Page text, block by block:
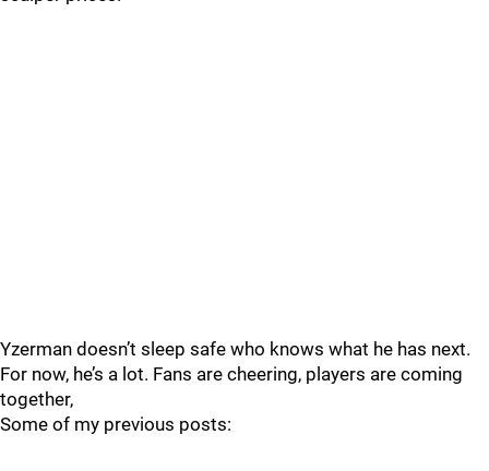
Yzerman doesn’t sleep safe who knows what he has next.
For now, he’s a lot. Fans are cheering, players are coming
together,
Some of my previous posts: